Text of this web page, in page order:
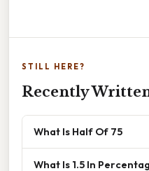
STILL HERE?
Recently
What Is Half Of 75
What Is 1.5 In